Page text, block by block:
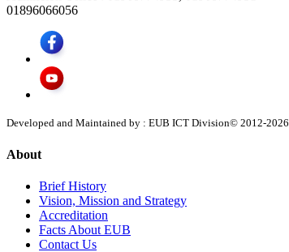
01896066056
Developed and Maintained by : EUB ICT Division© 2012-2026
About
Brief History
Vision, Mission and Strategy
Accreditation
Facts About EUB
Contact Us